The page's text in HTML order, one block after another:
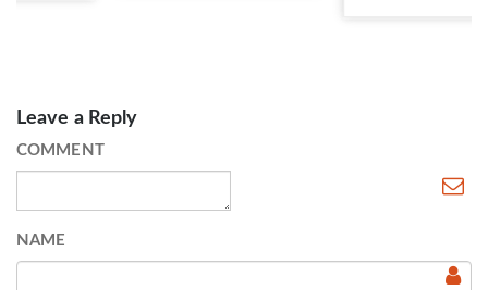
Leave a Reply
COMMENT
NAME